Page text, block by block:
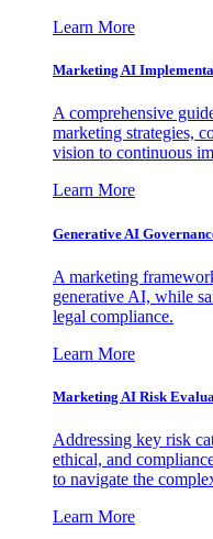
Learn More
Marketing AI
A comprehensive
marketing strategies,
vision to continuous
Learn More
Generative AI
A marketing
generative AI, while
legal compliance.
Learn More
Marketing AI Risk
Addressing key risk
ethical, and
to navigate the
Learn More